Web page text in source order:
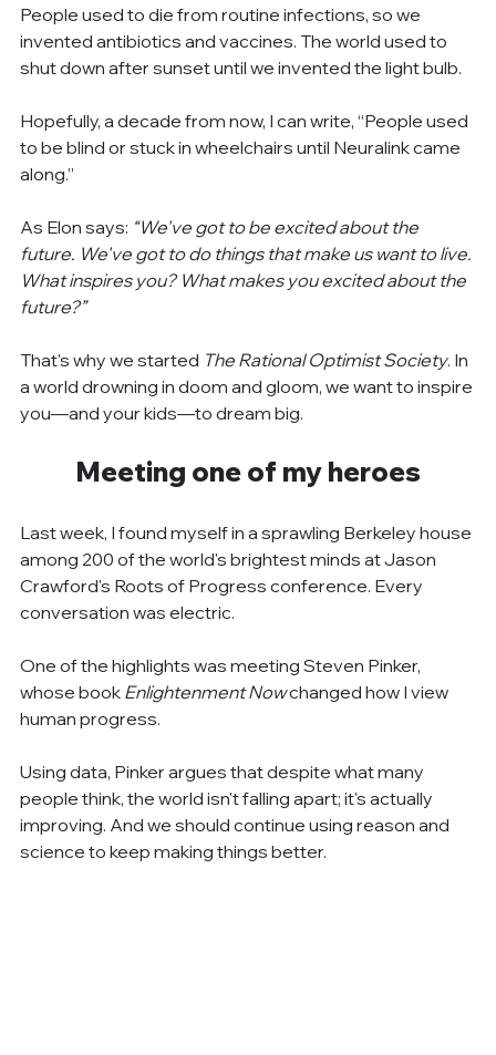
People used to die from routine infections, so we
invented antibiotics and vaccines. The world used to
shut down after sunset until we invented the light bulb.
Hopefully, a decade from now, I can write, “People used
to be blind or stuck in wheelchairs until Neuralink came
along.”
As Elon says: “We've got to be excited about the
future. We've got to do things that make us want to live.
What inspires you? What makes you excited about the
future?”
That's why we started The Rational Optimist Society. In
a world drowning in doom and gloom, we want to inspire
you—and your kids—to dream big.
Meeting one of my heroes
Last week, I found myself in a sprawling Berkeley house
among 200 of the world's brightest minds at Jason
Crawford's Roots of Progress conference. Every
conversation was electric.
One of the highlights was meeting Steven Pinker,
whose book Enlightenment Now changed how I view
human progress.
Using data, Pinker argues that despite what many
people think, the world isn't falling apart; it's actually
improving. And we should continue using reason and
science to keep making things better.